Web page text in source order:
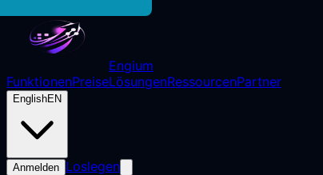
Engium
FunktionenPreiseLösungenRessourcenPartner
EnglishEN
Anmelden Loslegen